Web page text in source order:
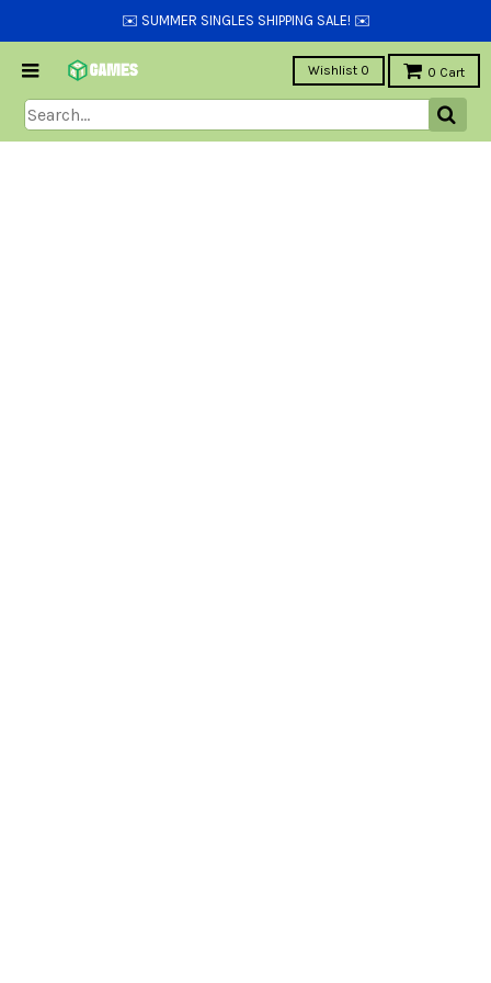
✉️ SUMMER SINGLES SHIPPING SALE! ✉️
Wishlist 0 0 Cart